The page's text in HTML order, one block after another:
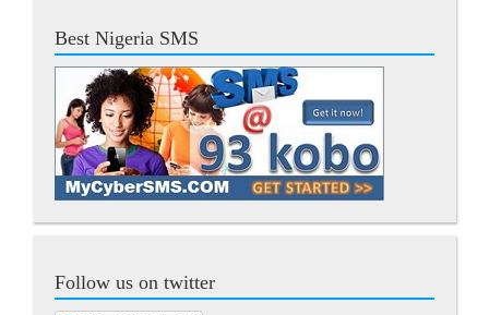
Best Nigeria SMS
Follow us on twitter